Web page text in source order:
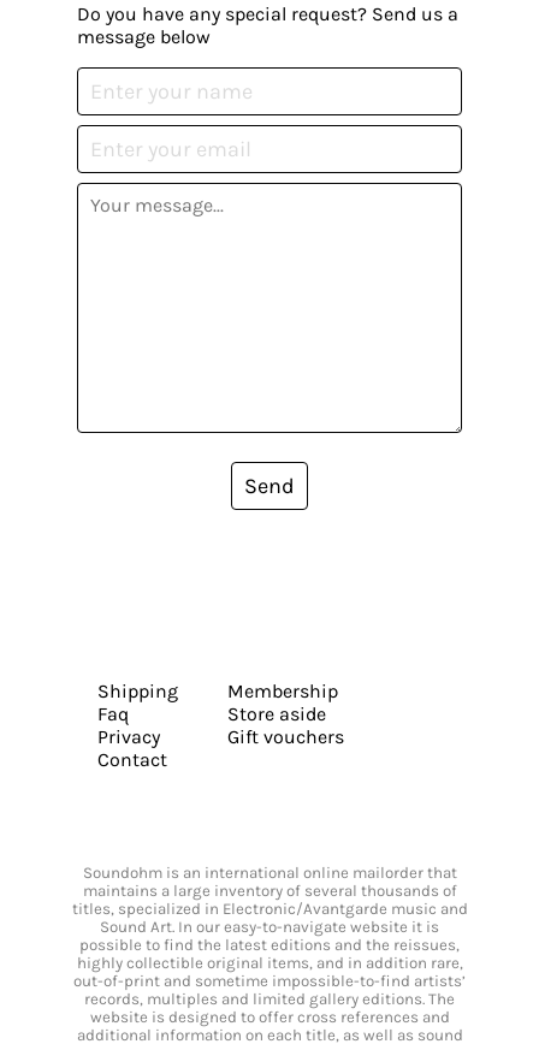
Do you have any special request? Send us a
message below
Send
Shipping
Faq
Privacy
Contact
Membership
Store aside
Gift vouchers
Soundohm is an international online mailorder that
maintains a large inventory of several thousands of
titles, specialized in Electronic/Avantgarde music and
Sound Art. In our easy-to-navigate website it is
possible to find the latest editions and the reissues,
highly collectible original items, and in addition rare,
out-of-print and sometime impossible-to-find artists’
records, multiples and limited gallery editions. The
website is designed to offer cross references and
additional information on each title, as well as sound